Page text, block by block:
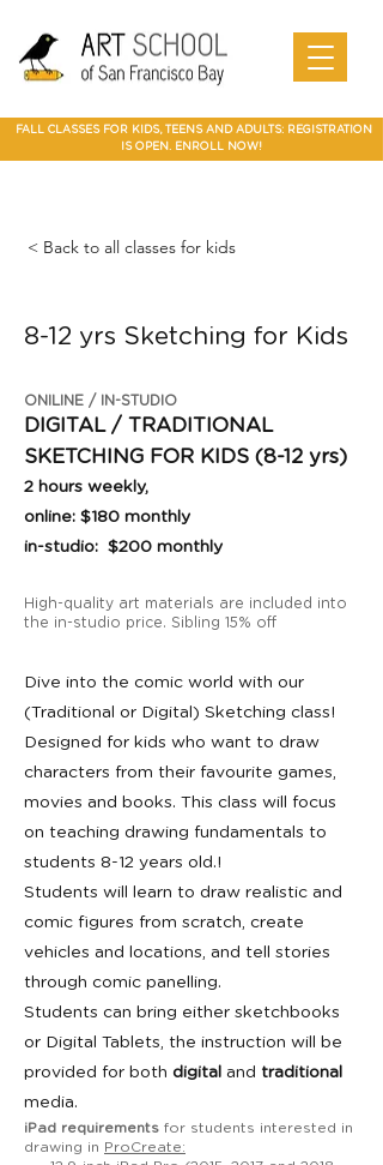
Art
School of
SF Bay
adult art class Мarin
Classes
in Walnut
Creek
best art
class in
in Walnut
Creek
in Marin
Online
Art
San
Francis
View Art
Classes
San JoseArt Class
Art
Classes
paparties
FALL CLASSES FOR KIDS, TEENS AND ADULTS: REGISTRATION
IS OPEN. ENROLL NOW!
< Back to all classes for kids
8-12 yrs Sketching for Kids
ONILINE / IN-STUDIO
DIGITAL / TRADITIONAL
SKETCHING FOR KIDS (8-12 yrs)
2 hours weekly,
online: $180 monthly
in-studio: $200 monthly
High-quality art materials are included into
the in-studio price. Sibling 15% off
Dive into the comic world with our
(Traditional or Digital) Sketching class!
Designed for kids who want to draw
characters from their favourite games,
movies and books. This class will focus
on teaching drawing fundamentals to
students 8-12 years old.!
Students will learn to draw realistic and
comic figures from scratch, create
vehicles and locations, and tell stories
through comic panelling.
Students can bring either sketchbooks
or Digital Tablets, the instruction will be
provided for both digital and traditional
media.
iPad requirements for students interested in
drawing in ProCreate: